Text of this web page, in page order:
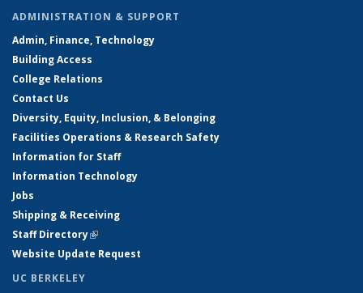
ADMINISTRATION & SUPPORT
Admin, Finance, Technology
Building Access
College Relations
Contact Us
Diversity, Equity, Inclusion, & Belonging
Facilities Operations & Research Safety
Information for Staff
Information Technology
Jobs
Shipping & Receiving
Staff Directory(link is external)
Website Update Request
UC BERKELEY